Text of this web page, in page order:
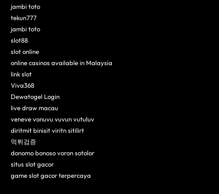
jambi toto
tekun777
jambi toto
slot88
slot online
online casinos available in Malaysia
link slot
Viva368
Dewatogel Login
live draw macau
veneve vonuvu vuvun vutuluv
diritmit binisit viritn sitilirt
먹튀검증
donomo bonoso voron sotolor
situs slot gacor
game slot gacor terpercaya